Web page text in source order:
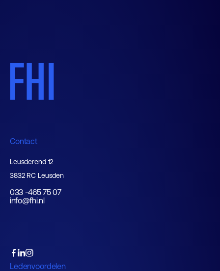
Contact
Leusderend 12
3832 RC Leusden
033 -465 75 07
info@fhi.nl
Ledenvoordelen